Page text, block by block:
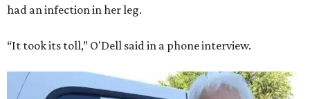
had an infection in her leg.
“It took its toll,” O'Dell said in a phone interview.